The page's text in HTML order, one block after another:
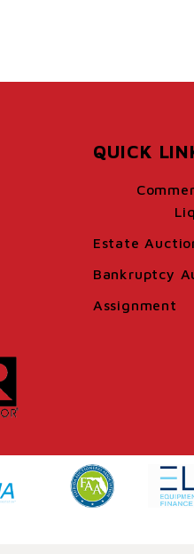
QUICK
Estate
Bankruptcy
Assignment